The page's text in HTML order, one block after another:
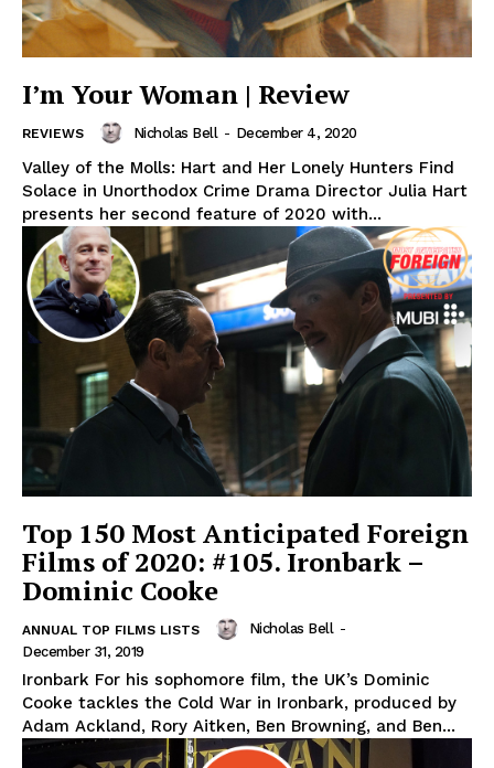
I’m Your Woman | Review
REVIEWS Nicholas Bell - December 4, 2020
Valley of the Molls: Hart and Her Lonely Hunters Find
Solace in Unorthodox Crime Drama Director Julia Hart
presents her second feature of 2020 with...
Top 150 Most Anticipated Foreign
Films of 2020: #105. Ironbark –
Dominic Cooke
ANNUAL TOP FILMS LISTS Nicholas Bell -
December 31, 2019
Ironbark For his sophomore film, the UK’s Dominic
Cooke tackles the Cold War in Ironbark, produced by
Adam Ackland, Rory Aitken, Ben Browning, and Ben...